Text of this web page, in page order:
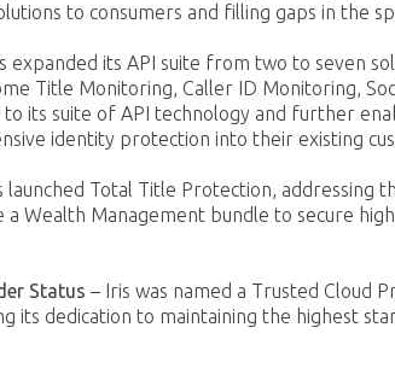
to consumers and filling gaps in the
expanded its API suite from two to seven
Title Monitoring, Caller ID Monitoring,
its suite of API technology and further
identity protection into their existing
launched Total Title Protection, addressing
Wealth Management bundle to secure
Status – Iris was named a Trusted Cloud
its dedication to maintaining the highest